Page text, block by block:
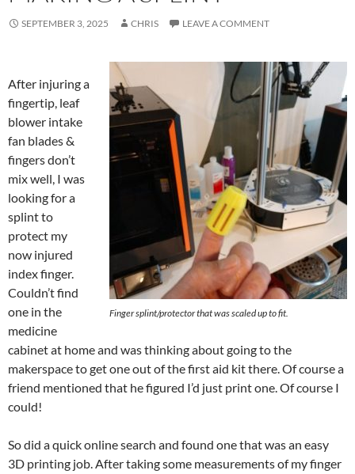
SEPTEMBER 3, 2025 CHRIS LEAVE A COMMENT
Finger splint/protector that was scaled up to fit.
After injuring a
fingertip, leaf
blower intake
fan blades &
fingers don’t
mix well, I was
looking for a
splint to
protect my
now injured
index finger.
Couldn’t find
one in the
medicine
cabinet at home and was thinking about going to the
makerspace to get one out of the first aid kit there. Of course a
friend mentioned that he figured I’d just print one. Of course I
could!
So did a quick online search and found one that was an easy
3D printing job. After taking some measurements of my finger